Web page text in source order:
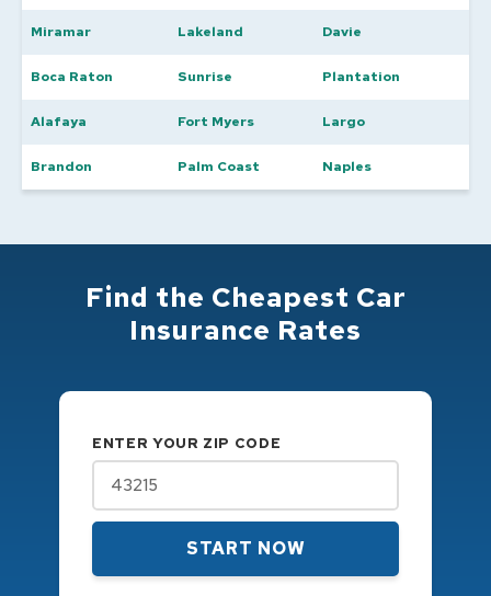
Miramar Lakeland Davie
Boca Raton Sunrise Plantation
Alafaya Fort Myers Largo
Brandon Palm Coast Naples
Find the Cheapest Car
Insurance Rates
ENTER YOUR ZIP CODE
START NOW